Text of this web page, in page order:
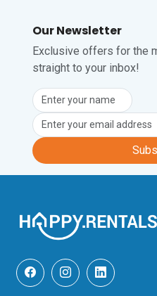
Our Newsletter
Exclusive offers for the
straight to your inbox!